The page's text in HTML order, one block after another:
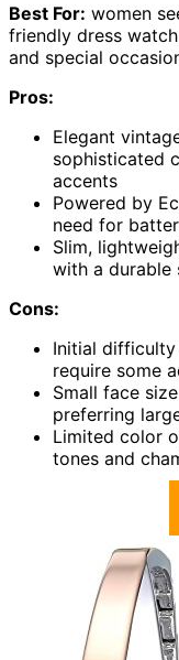
Best For: women
friendly dress
and special
Pros:
Elegant
sophisticated
accents
Powered by
need for
Slim,
with a durable
Cons:
Initial
require some
Small face
preferring
Limited color
tones and